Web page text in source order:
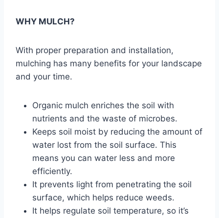
WHY MULCH?
With proper preparation and installation,
mulching has many benefits for your landscape
and your time.
Organic mulch enriches the soil with
nutrients and the waste of microbes.
Keeps soil moist by reducing the amount of
water lost from the soil surface. This
means you can water less and more
efficiently.
It prevents light from penetrating the soil
surface, which helps reduce weeds.
It helps regulate soil temperature, so it’s